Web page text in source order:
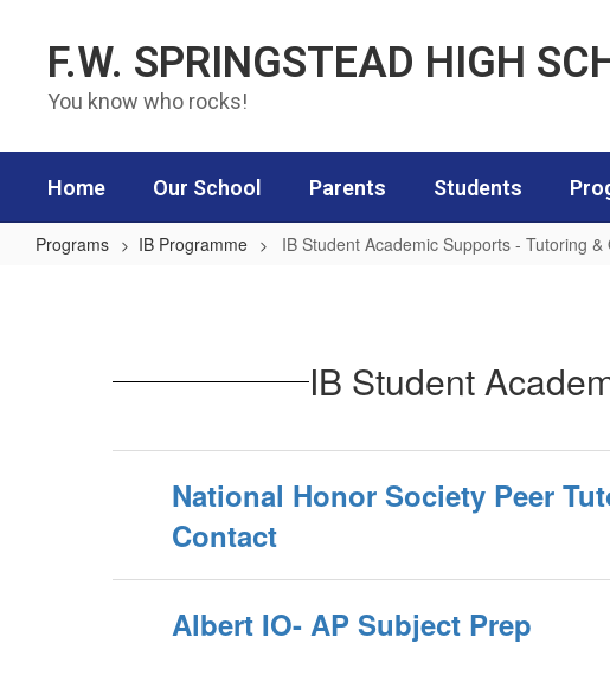
F.W. SPRINGSTEAD HIGH
You know who rocks!
Home Our School Parents Students
Programs IB Programme IB Student Academic Supports - Tutoring
IB Student
National Honor Society Peer
Contact
Albert IO- AP Subject Prep